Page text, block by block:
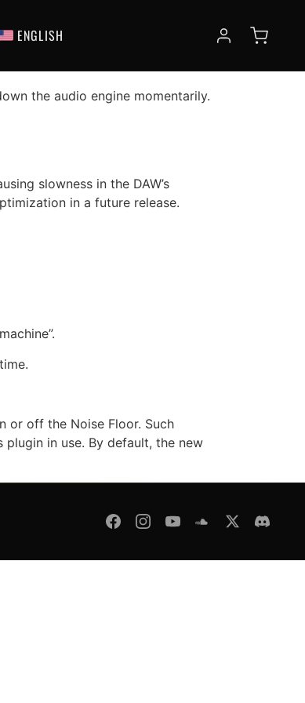
ENGLISH
the audio engine momentarily.
slowness in the DAW’s
in a future release.
or off the Noise Floor. Such
in use. By default, the new